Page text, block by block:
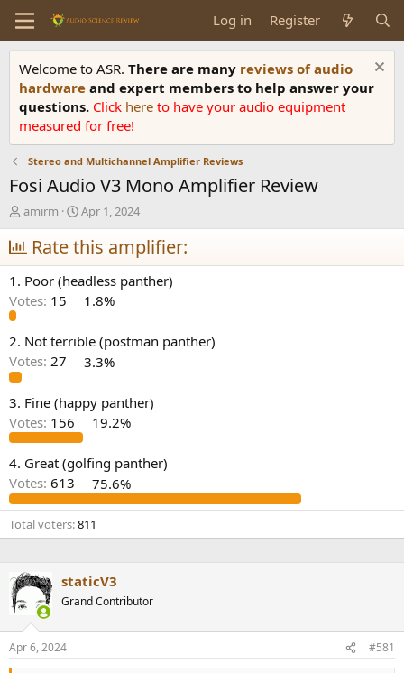
Log in Register
Welcome to ASR. There are many reviews of audio
hardware and expert members to help answer your
questions. Click here to have your audio equipment
measured for free!
Stereo and Multichannel Amplifier Reviews
Fosi Audio V3 Mono Amplifier Review
T
h
r
e
a
d
s
a
r
r
amirm
S
t
a
r
t
d
e
Apr 1, 2024
Rate this amplifier:
1. Poor (headless panther)
Votes: 15 1.8%
2. Not terrible (postman panther)
Votes: 27 3.3%
3. Fine (happy panther)
Votes: 156 19.2%
4. Great (golfing panther)
Votes: 613 75.6%
Total voters 811
staticV3
Grand Contributor
Apr 6, 2024 #581